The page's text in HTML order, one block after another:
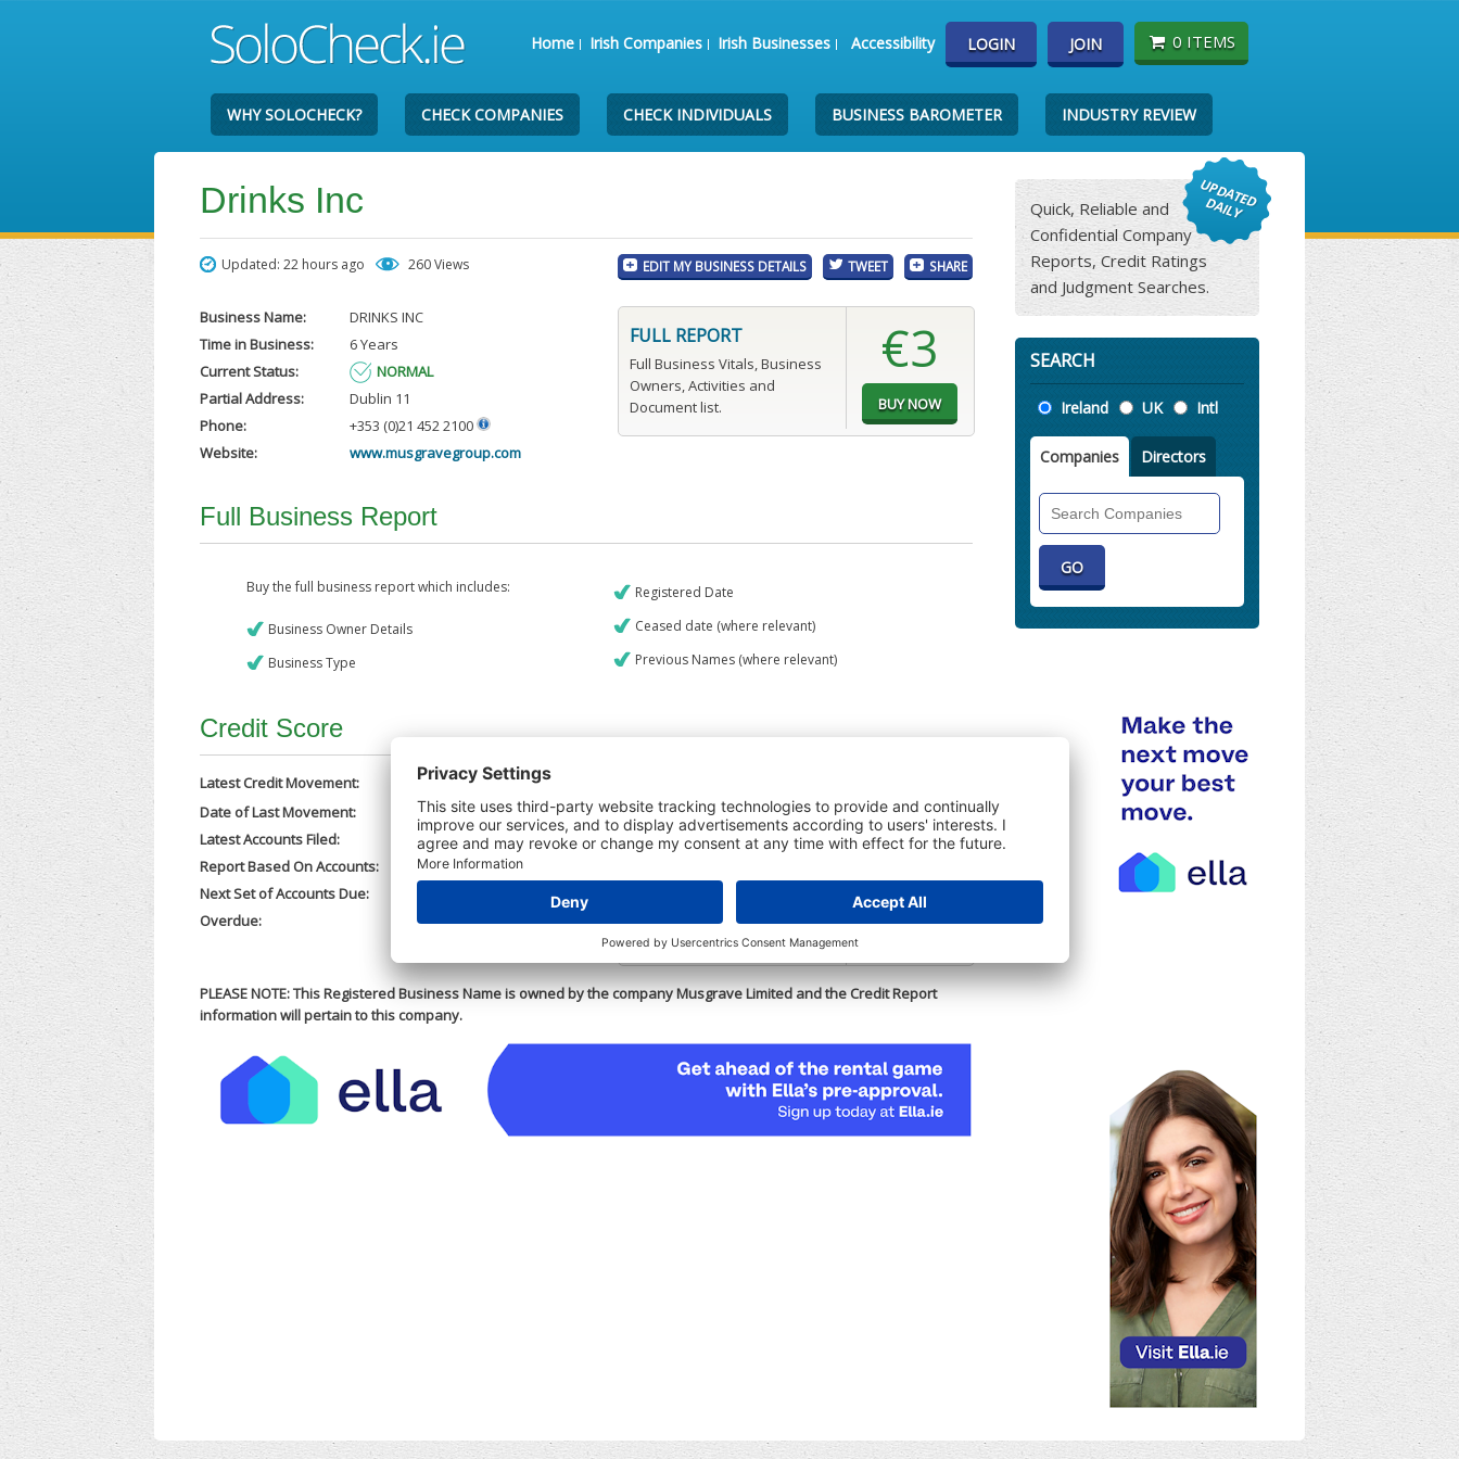
Home Irish Companies Irish Businesses Accessibility LOGIN JOIN 0 ITEMS
WHY SOLOCHECK? CHECK COMPANIES CHECK INDIVIDUALS BUSINESS BAROMETER INDUSTRY REVIEW
Drinks Inc
Updated: 22 hours ago 260 Views EDIT MY BUSINESS DETAILS TWEET SHARE
Business Name:
DRINKS INC
Time in Business:
6 Years
Current Status:
NORMAL
Partial Address:
Dublin 11
Phone:
+353 (0)21 452 2100
Website:
www.musgravegroup.com
FULL REPORT
Full Business Vitals, Business
Owners, Activities and
Document list.
€3
Full Business Report
Buy the full business report which includes:
Business Owner Details
Business Type
Registered Date
Ceased date (where relevant)
Previous Names (where relevant)
Credit Score
Latest Credit Movement:
Date of Last Movement:
11/12/2025
Latest Accounts Filed:
21/11/2025
Report Based On Accounts:
28/12/2024
Next Set of Accounts Due:
Overdue:
No
CREDIT REPORT
Credit Report & Financials
Company Printout Report
Mortgages Report
View a sample report
€9
PLEASE NOTE: This Registered Business Name is owned by the company Musgrave Limited and the Credit Report
information will pertain to this company.
Quick, Reliable and
Confidential Company
Reports, Credit Ratings
and Judgment Searches.
SEARCH
Location
Ireland UK Intl
Companies Directors
Companies